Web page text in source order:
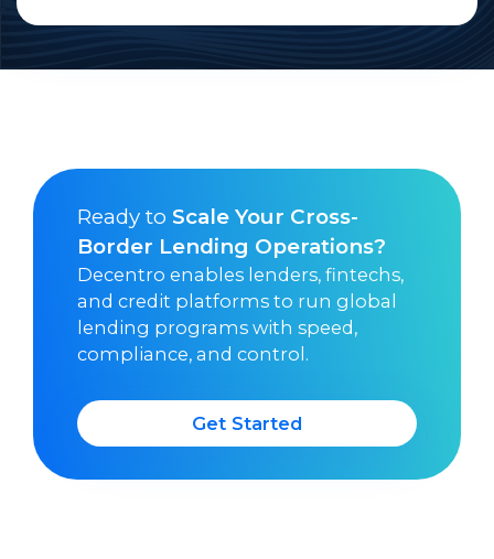
Ready to Scale Your Cross-
Border Lending Operations?
Decentro enables lenders, fintechs,
and credit platforms to run global
lending programs with speed,
compliance, and control.
Get Started